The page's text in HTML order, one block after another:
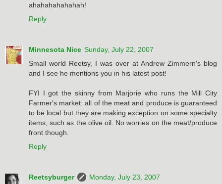
ahahahahahahah!
Reply
Minnesota Nice Sunday, July 22, 2007
Small world Reetsy, I was over at Andrew Zimmern's blog
and I see he mentions you in his latest post!
FYI I got the skinny from Marjorie who runs the Mill City
Farmer's market: all of the meat and produce is guaranteed
to be local but they are making exception on some specialty
items, such as the olive oil. No worries on the meat/produce
front though.
Reply
Reetsyburger
Monday, July 23, 2007